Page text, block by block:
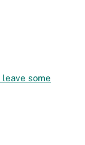
some